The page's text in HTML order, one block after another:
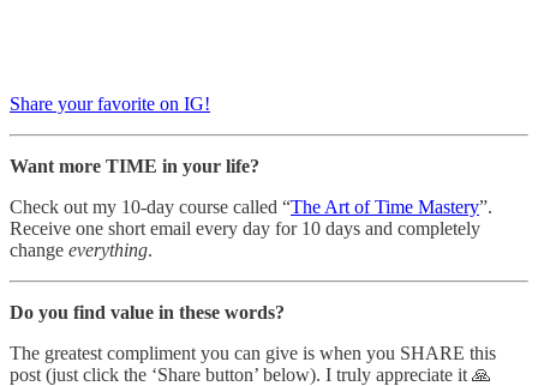
Share your favorite on IG!
Want more TIME in your life?
Check out my 10-day course called “The Art of Time Mastery”.
Receive one short email every day for 10 days and completely
change everything.
Do you find value in these words?
The greatest compliment you can give is when you SHARE this
post (just click the ‘Share button’ below). I truly appreciate it 🙏